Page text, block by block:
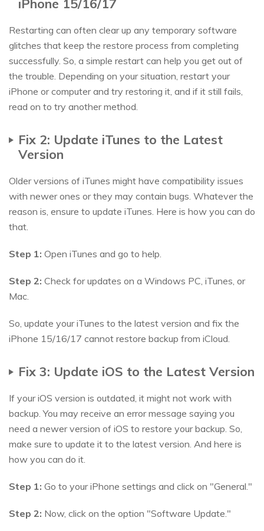
iPhone 15/16/17
Restarting can often clear up any temporary software
glitches that keep the restore process from completing
successfully. So, a simple restart can help you get out of
the trouble. Depending on your situation, restart your
iPhone or computer and try restoring it, and if it still fails,
read on to try another method.
Fix 2: Update iTunes to the Latest
Version
Older versions of iTunes might have compatibility issues
with newer ones or they may contain bugs. Whatever the
reason is, ensure to update iTunes. Here is how you can do
that.
Step 1: Open iTunes and go to help.
Step 2: Check for updates on a Windows PC, iTunes, or
Mac.
So, update your iTunes to the latest version and fix the
iPhone 15/16/17 cannot restore backup from iCloud.
Fix 3: Update iOS to the Latest Version
If your iOS version is outdated, it might not work with
backup. You may receive an error message saying you
need a newer version of iOS to restore your backup. So,
make sure to update it to the latest version. And here is
how you can do it.
Step 1: Go to your iPhone settings and click on "General."
Step 2: Now, click on the option "Software Update."